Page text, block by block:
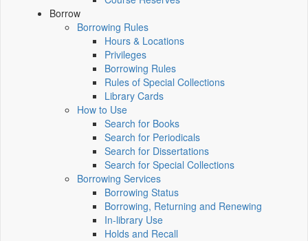
Borrow
Borrowing Rules
Hours & Locations
Privileges
Borrowing Rules
Rules of Special Collections
Library Cards
How to Use
Search for Books
Search for Periodicals
Search for Dissertations
Search for Special Collections
Borrowing Services
Borrowing Status
Borrowing, Returning and Renewing
In-library Use
Holds and Recall